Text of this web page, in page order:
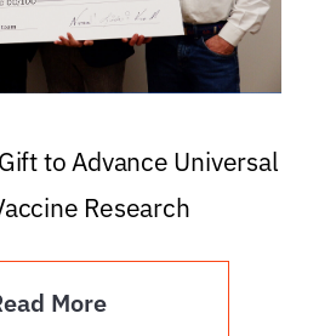
to Advance Universal
Research
More